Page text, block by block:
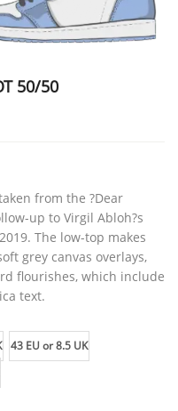
50/50
from the ?Dear
up to Virgil Abloh?s
The low-top makes
grey canvas overlays,
flourishes, which include
text.
43 EU or 8.5 UK